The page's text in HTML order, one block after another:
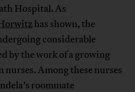
Hospital. As
has shown, the
considerable
by the work of a growing
nurses. Among these nurses
roommate